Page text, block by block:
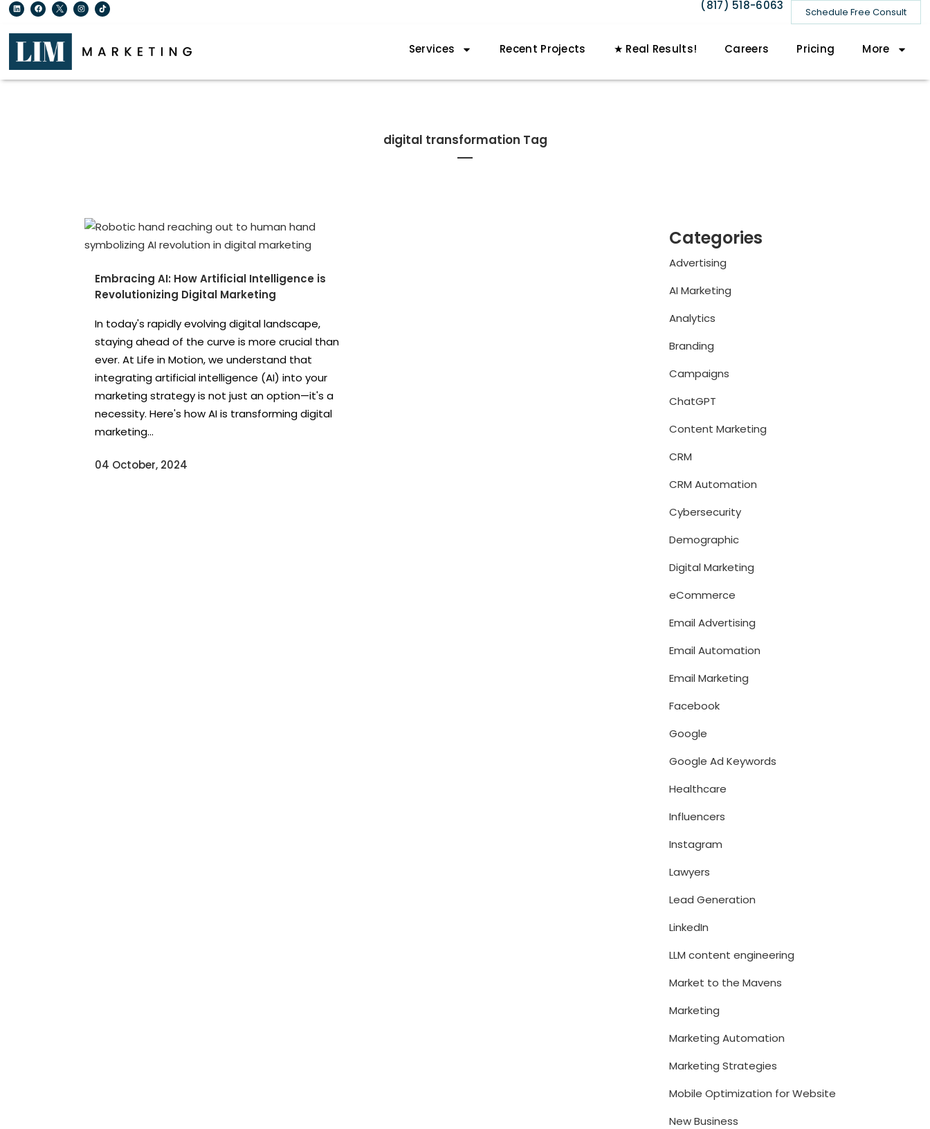
Schedule Free Consult
(817) 518-6063
Services Recent Projects ★ Real Results! Careers Pricing More
digital transformation Tag
Embracing AI: How Artificial Intelligence is
Revolutionizing Digital Marketing
In today's rapidly evolving digital landscape,
staying ahead of the curve is more crucial than
ever. At Life in Motion, we understand that
integrating artificial intelligence (AI) into your
marketing strategy is not just an option—it's a
necessity. Here's how AI is transforming digital
marketing...
04 October, 2024
Categories
Advertising
AI Marketing
Analytics
Branding
Campaigns
ChatGPT
Content Marketing
CRM
CRM Automation
Cybersecurity
Demographic
Digital Marketing
eCommerce
Email Advertising
Email Automation
Email Marketing
Facebook
Google
Google Ad Keywords
Healthcare
Influencers
Instagram
Lawyers
Lead Generation
LinkedIn
LLM content engineering
Market to the Mavens
Marketing
Marketing Automation
Marketing Strategies
Mobile Optimization for Website
New Business